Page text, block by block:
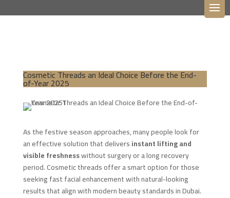
Cosmetic Threads an Ideal Choice Before the End-
of-Year 2025
As the festive season approaches, many people look for
an effective solution that deliversinstant lifting and
visible freshnesswithout surgery or a long recovery
period. Cosmetic threads offer a smart option for those
seeking fast facial enhancement with natural-looking
results that align with modern beauty standards in Dubai.